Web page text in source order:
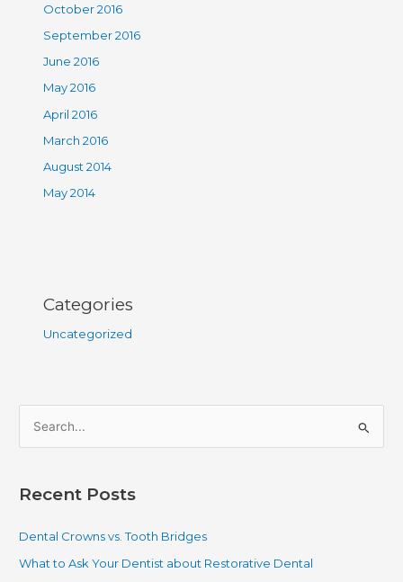
October 2016
September 2016
June 2016
May 2016
April 2016
March 2016
August 2014
May 2014
Categories
Uncategorized
r
f
Recent Posts
Dental Crowns vs. Tooth Bridges
What to Ask Your Dentist about Restorative Dental